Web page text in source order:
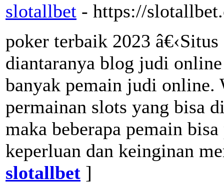
slotallbet - https://
poker terbaik 2023
diantaranya blog judi
banyak pemain judi online.
permainan slots yang bisa
maka beberapa pemain
keperluan dan keinginan
slotallbet ]